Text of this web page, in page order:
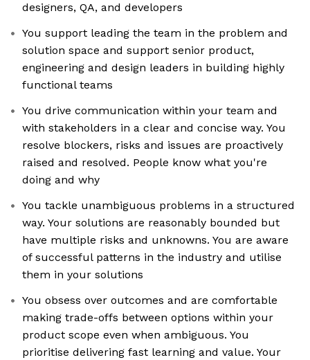
designers, QA, and developers
You support leading the team in the problem and
solution space and support senior product,
engineering and design leaders in building highly
functional teams
You drive communication within your team and
with stakeholders in a clear and concise way. You
resolve blockers, risks and issues are proactively
raised and resolved. People know what you're
doing and why
You tackle unambiguous problems in a structured
way. Your solutions are reasonably bounded but
have multiple risks and unknowns. You are aware
of successful patterns in the industry and utilise
them in your solutions
You obsess over outcomes and are comfortable
making trade-offs between options within your
product scope even when ambiguous. You
prioritise delivering fast learning and value. Your